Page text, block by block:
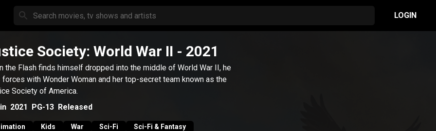
LOGIN
Society: World War II - 2021
the Flash finds himself dropped into the middle of World War II, he
forces with Wonder Woman and her top-secret team known as the
Society of America.
2021 PG-13 Released
Kids War Sci-Fi Sci-Fi & Fantasy